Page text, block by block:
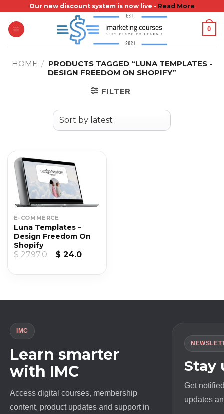
content
Our new discount system is now live - Read More
0
HOME / PRODUCTS TAGGED “LUNA TEMPLATES -
DESIGN FREEDOM ON SHOPIFY”
FILTER
E-COMMERCE
Luna Templates –
Design Freedom On
Shopify
$2797.0
Original
$ 24.0Current
IMC
Learn smarter
with IMC
Access digital courses, membership
content, product updates and support in
Stay
Get
updates